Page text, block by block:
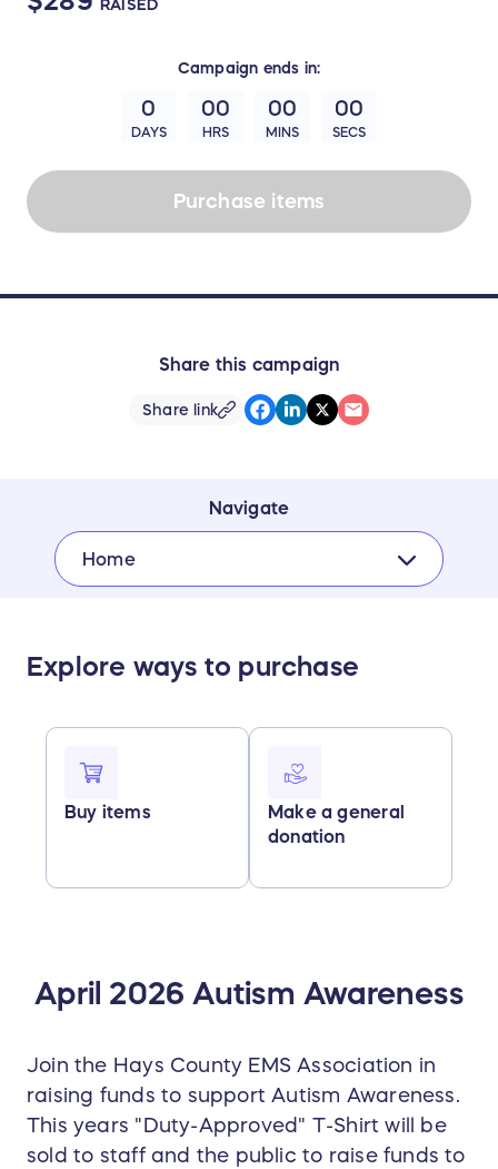
RAISED
Campaign ends in:
0
DAYS
00
HRS
00
MINS
00
SECS
Purchase items
Share this campaign
Share link
Navigate
Home
Explore ways to purchase
Buy items
Make a general
donation
April 2026 Autism Awareness
Join the Hays County EMS Association in
raising funds to support Autism Awareness.
This years "Duty-Approved" T-Shirt will be
sold to staff and the public to raise funds to